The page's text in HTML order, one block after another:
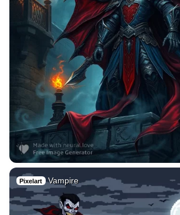
Pixelart Vampire